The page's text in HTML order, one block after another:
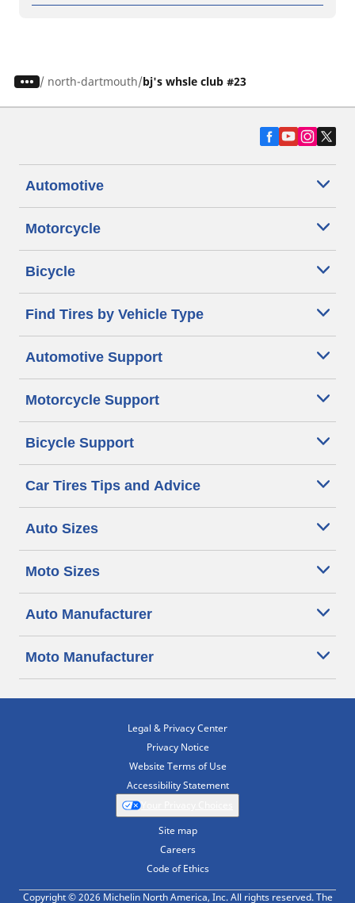
/ north-dartmouth bj's whsle club #23
Automotive
Motorcycle
Bicycle
Find Tires by Vehicle Type
Automotive Support
Motorcycle Support
Bicycle Support
Car Tires Tips and Advice
Auto Sizes
Moto Sizes
Auto Manufacturer
Moto Manufacturer
Legal & Privacy Center
Privacy Notice
Website Terms of Use
Accessibility Statement
Site map
Careers
Code of Ethics
Copyright © 2026 Michelin North America, Inc. All rights reserved. The